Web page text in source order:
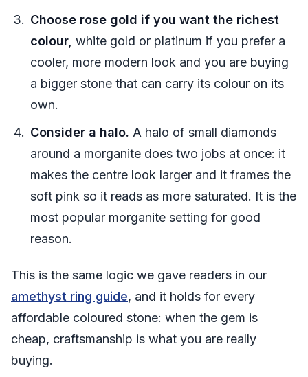
Choose rose gold if you want the richest
colour, white gold or platinum if you prefer a
cooler, more modern look and you are buying
a bigger stone that can carry its colour on its
own.
Consider a halo. A halo of small diamonds
around a morganite does two jobs at once: it
makes the centre look larger and it frames the
soft pink so it reads as more saturated. It is the
most popular morganite setting for good
reason.
This is the same logic we gave readers in our
amethyst ring guide, and it holds for every
affordable coloured stone: when the gem is
cheap, craftsmanship is what you are really
buying.